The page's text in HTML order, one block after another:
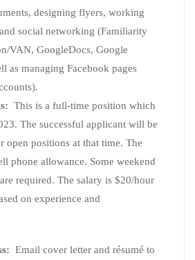
designing flyers, working
social networking (Familiarity
VAN, GoogleDocs, Google
as managing Facebook pages
This is a full-time position which
The successful applicant will be
open positions at that time. The
phone allowance. Some weekend
required. The salary is $20/hour
on experience and
Email cover letter and résumé to